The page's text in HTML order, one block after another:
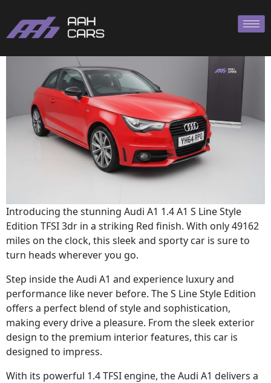
Introducing the stunning Audi A1 1.4 A1 S Line Style
Edition TFSI 3dr in a striking Red finish. With only 49162
miles on the clock, this sleek and sporty car is sure to
turn heads wherever you go.
Step inside the Audi A1 and experience luxury and
performance like never before. The S Line Style Edition
offers a perfect blend of style and sophistication,
making every drive a pleasure. From the sleek exterior
design to the premium interior features, this car is
designed to impress.
With its powerful 1.4 TFSI engine, the Audi A1 delivers a